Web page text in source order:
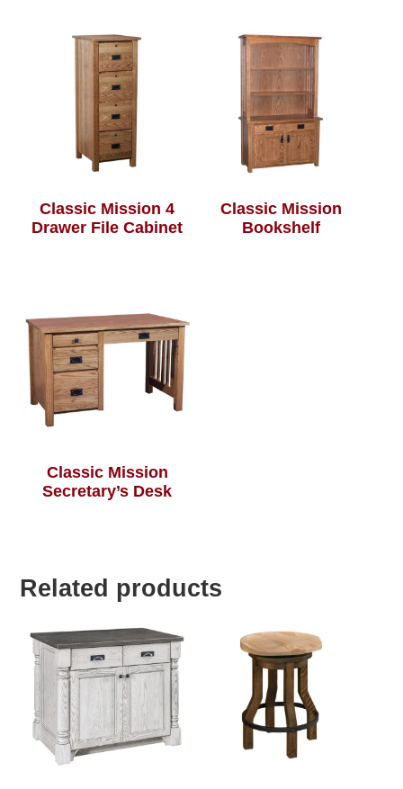
Classic Mission 4
Drawer File Cabinet
Classic Mission
Bookshelf
Classic Mission
Secretary’s Desk
Related products